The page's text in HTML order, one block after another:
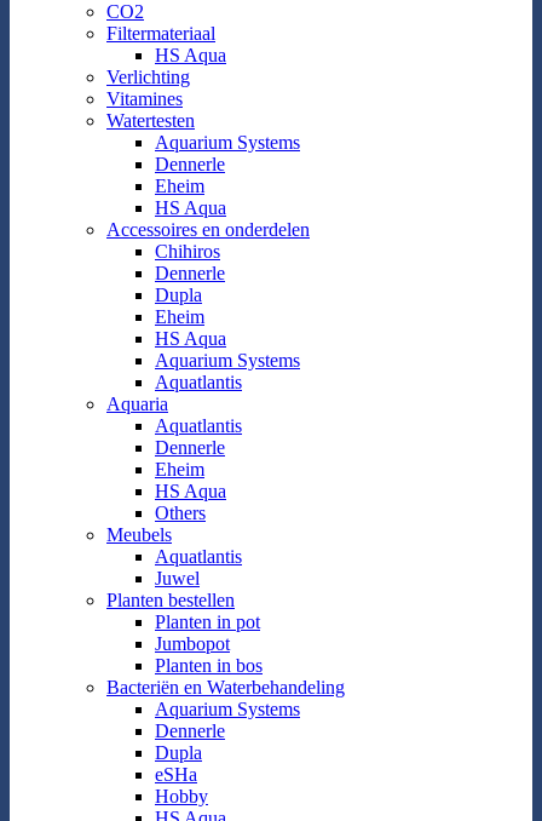
CO2
Filtermateriaal
HS Aqua
Verlichting
Vitamines
Watertesten
Aquarium Systems
Dennerle
Eheim
HS Aqua
Accessoires en onderdelen
Chihiros
Dennerle
Dupla
Eheim
HS Aqua
Aquarium Systems
Aquatlantis
Aquaria
Aquatlantis
Dennerle
Eheim
HS Aqua
Others
Meubels
Aquatlantis
Juwel
Planten bestellen
Planten in pot
Jumbopot
Planten in bos
Bacteriën en Waterbehandeling
Aquarium Systems
Dennerle
Dupla
eSHa
Hobby